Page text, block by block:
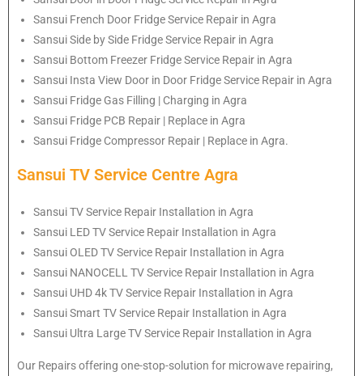
Sansui French Door Fridge Service Repair in Agra
Sansui Side by Side Fridge Service Repair in Agra
Sansui Bottom Freezer Fridge Service Repair in Agra
Sansui Insta View Door in Door Fridge Service Repair in Agra
Sansui Fridge Gas Filling | Charging in Agra
Sansui Fridge PCB Repair | Replace in Agra
Sansui Fridge Compressor Repair | Replace in Agra.
Sansui TV Service Centre Agra
Sansui TV Service Repair Installation in Agra
Sansui LED TV Service Repair Installation in Agra
Sansui OLED TV Service Repair Installation in Agra
Sansui NANOCELL TV Service Repair Installation in Agra
Sansui UHD 4k TV Service Repair Installation in Agra
Sansui Smart TV Service Repair Installation in Agra
Sansui Ultra Large TV Service Repair Installation in Agra
Our Repairs offering one-stop-solution for microwave repairing,